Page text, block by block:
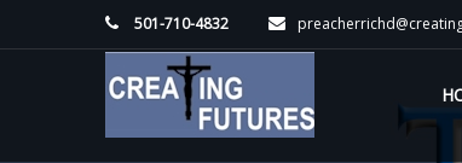
501-710-4832